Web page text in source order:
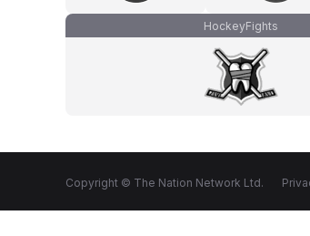
HockeyFights
Copyright © The Nation Network Ltd.